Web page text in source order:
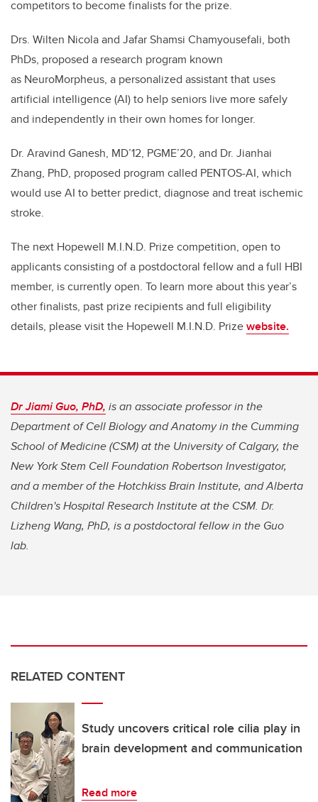
competitors to become finalists for the prize.
Drs. Wilten Nicola and Jafar Shamsi Chamyousefali, both
PhDs, proposed a research program known
as NeuroMorpheus, a personalized assistant that uses
artificial intelligence (AI) to help seniors live more safely
and independently in their own homes for longer.
Dr. Aravind Ganesh, MD’12, PGME’20, and Dr. Jianhai
Zhang, PhD, proposed program called PENTOS-AI, which
would use AI to better predict, diagnose and treat ischemic
stroke.
The next Hopewell M.I.N.D. Prize competition, open to
applicants consisting of a postdoctoral fellow and a full HBI
member, is currently open. To learn more about this year’s
other finalists, past prize recipients and full eligibility
details, please visit the Hopewell M.I.N.D. Prizewebsite.
Dr Jiami Guo, PhD, is an associate professor in the
Department of Cell Biology and Anatomy in the Cumming
School of Medicine (CSM) at the University of Calgary, the
New York Stem Cell Foundation Robertson Investigator,
and a member of the Hotchkiss Brain Institute, and Alberta
Children's Hospital Research Institute at the CSM. Dr.
Lizheng Wang, PhD, is a postdoctoral fellow in the Guo
lab.
RELATED CONTENT
Study uncovers critical role cilia play in
brain development and communication
Read more